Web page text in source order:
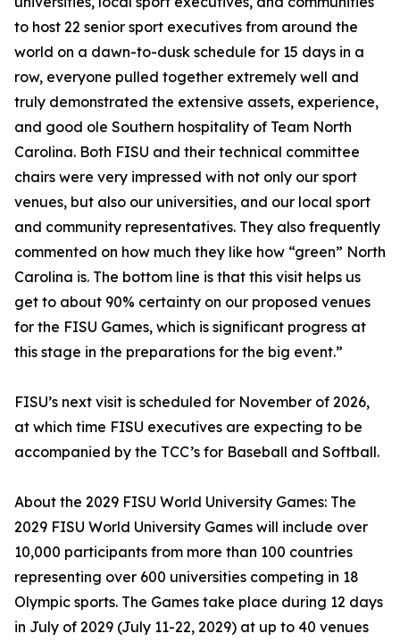
to host 22 senior sport executives from around the
world on a dawn-to-dusk schedule for 15 days in a
row, everyone pulled together extremely well and
truly demonstrated the extensive assets, experience,
and good ole Southern hospitality of Team North
Carolina. Both FISU and their technical committee
chairs were very impressed with not only our sport
venues, but also our universities, and our local sport
and community representatives. They also frequently
commented on how much they like how “green” North
Carolina is. The bottom line is that this visit helps us
get to about 90% certainty on our proposed venues
for the FISU Games, which is significant progress at
this stage in the preparations for the big event.”
FISU’s next visit is scheduled for November of 2026,
at which time FISU executives are expecting to be
accompanied by the TCC’s for Baseball and Softball.
About the 2029 FISU World University Games: The
2029 FISU World University Games will include over
10,000 participants from more than 100 countries
representing over 600 universities competing in 18
Olympic sports. The Games take place during 12 days
in July of 2029 (July 11-22, 2029) at up to 40 venues